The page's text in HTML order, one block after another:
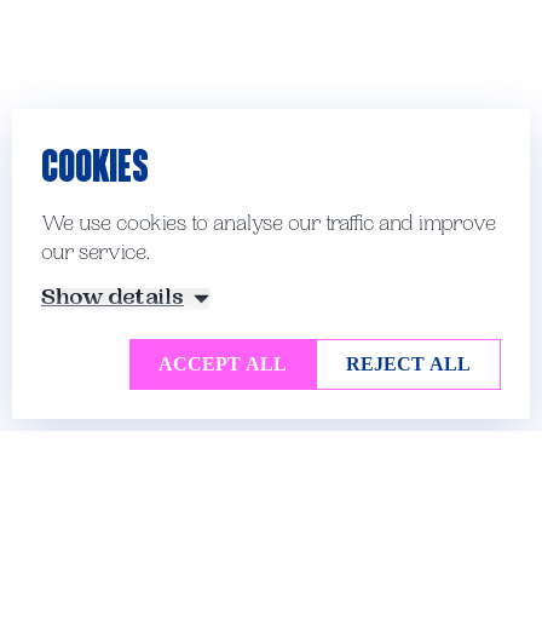
COOKIES
We use cookies to analyse our traffic and improve
our service.
Show details
ACCEPT ALL REJECT ALL